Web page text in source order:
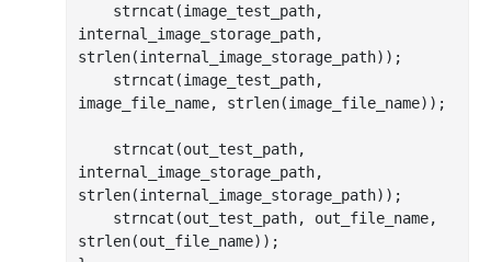
strncat (image_test_path,
strlen(internal_image_storage_path));
strncat (image_test_path,
image_file_name, strlen(image_file_name));
strncat (out_test_path,
strlen(internal_image_storage_path));
strncat
strlen(out_file_name));